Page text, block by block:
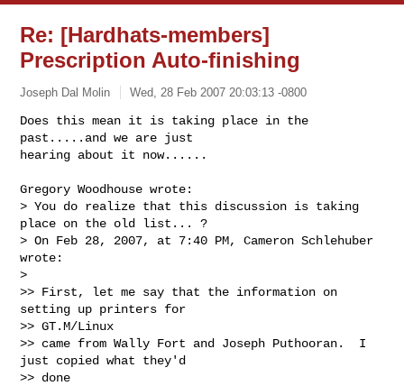
Re: [Hardhats-members]
Prescription Auto-finishing
Joseph Dal Molin Wed, 28 Feb 2007 20:03:13 -0800
Does this mean it is taking place in the
past.....and we are just
hearing about it now......
Gregory Woodhouse wrote:
> You do realize that this discussion is taking
place on the old list... ?
> On Feb 28, 2007, at 7:40 PM, Cameron Schlehuber
wrote:
>
>> First, let me say that the information on
setting up printers for
>> GT.M/Linux
>> came from Wally Fort and Joseph Puthooran.  I
just copied what they'd
>> done